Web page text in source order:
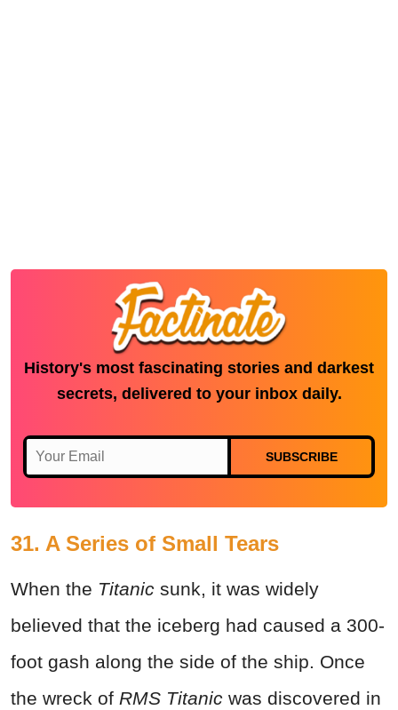
History's most fascinating stories and darkest
secrets, delivered to your inbox daily.
SUBSCRIBE
31. A Series of Small Tears
When the Titanic sunk, it was widely
believed that the iceberg had caused a 300-
foot gash along the side of the ship. Once
the wreck of RMS Titanic was discovered in